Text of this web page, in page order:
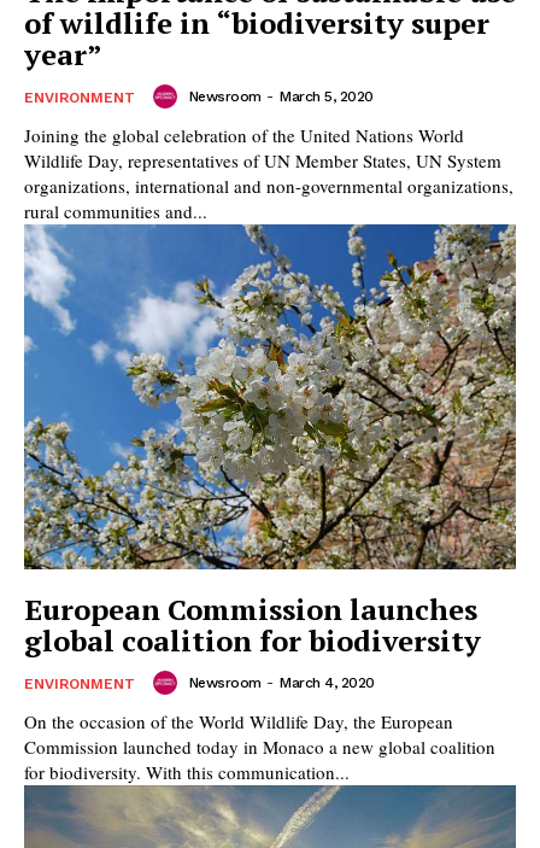
of wildlife in “biodiversity super
year”
ENVIRONMENT Newsroom - March 5, 2020
Joining the global celebration of the United Nations World
Wildlife Day, representatives of UN Member States, UN System
organizations, international and non-governmental organizations,
rural communities and...
European Commission launches
global coalition for biodiversity
ENVIRONMENT Newsroom - March 4, 2020
On the occasion of the World Wildlife Day, the European
Commission launched today in Monaco a new global coalition
for biodiversity. With this communication...